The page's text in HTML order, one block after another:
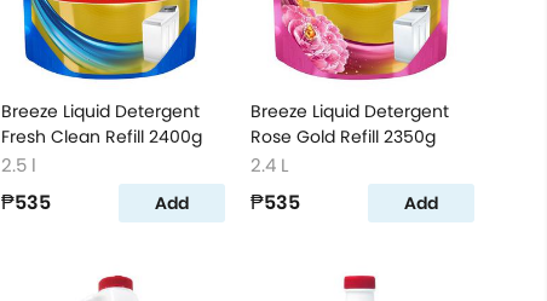
Breeze Liquid Detergent
Fresh Clean Refill 2400g
2.5 l
₱535 Add
Breeze Liquid Detergent
Rose Gold Refill 2350g
2.4 L
₱535 Add